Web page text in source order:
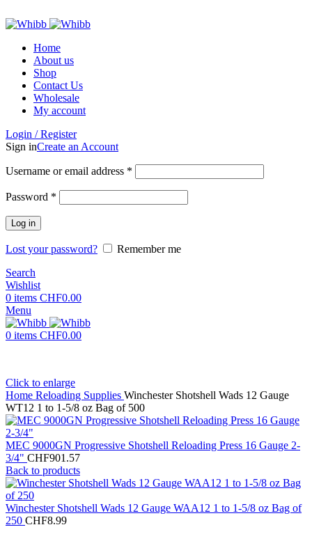
Home
About us
Shop
Contact Us
Wholesale
My account
Login / Register
Sign inCreate an Account
Username or email address *
Password *
Log in
Lost your password?
Remember me
Search
Wishlist
0 items CHF0.00
Menu
0 items CHF0.00
Click to enlarge
Home Reloading Supplies Winchester Shotshell Wads 12 Gauge
WT12 1 to 1-5/8 oz Bag of 500
MEC 9000GN Progressive Shotshell Reloading Press 16 Gauge 2-
3/4" CHF901.57
Back to products
Winchester Shotshell Wads 12 Gauge WAA12 1 to 1-5/8 oz Bag of
250 CHF8.99